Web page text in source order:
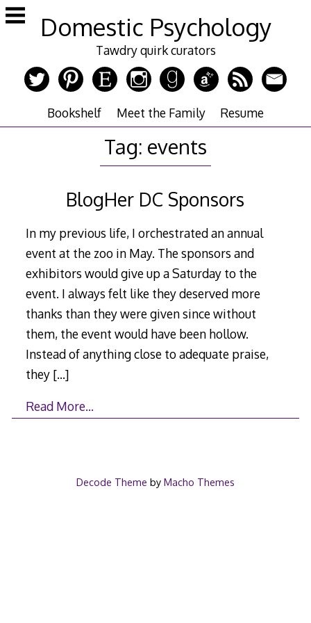
Skip
to
Domestic Psychology
Tawdry quirk curators
Bookshelf Meet the Family Resume
Tag: events
BlogHer DC Sponsors
In my previous life, I orchestrated an annual
event at the zoo in May. The sponsors and
exhibitors would give up a Saturday to the
event. I always felt like they deserved more
thanks than they were given since without
them, the event would have been hollow.
Instead of anything close to adequate praise,
they […]
Read More…
Decode Theme by Macho Themes